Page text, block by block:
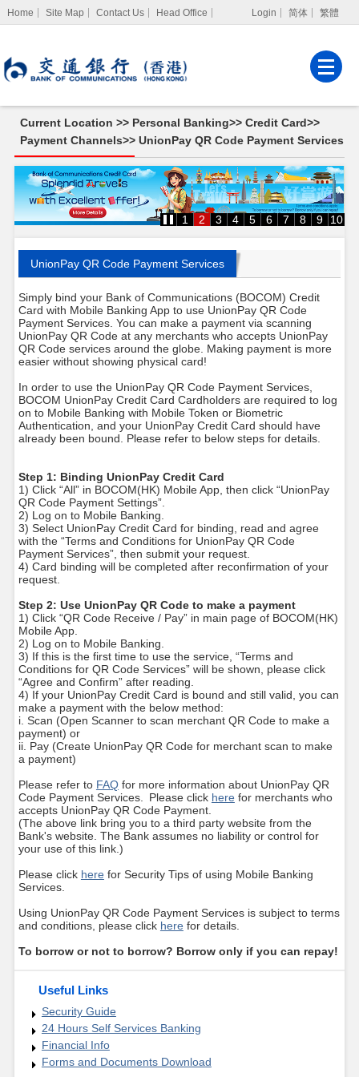
Home Site Map Contact Us Head Office Login 简体 繁體
Corporate Internet
Banking
MPF Services
Current Location >> Personal Banking>> Credit Card>>
Payment Channels>> UnionPay QR Code Payment Services
UnionPay
QR
Code
Payment
Services
1 2 3 4 5 6 7 8 9 10
UnionPay QR Code Payment Services
Simply bind your Bank of Communications (BOCOM) Credit
Card with Mobile Banking App to use UnionPay QR Code
Payment Services. You can make a payment via scanning
UnionPay QR Code at any merchants who accepts UnionPay
QR Code services around the globe. Making payment is more
easier without showing physical card!
In order to use the UnionPay QR Code Payment Services,
BOCOM UnionPay Credit Card Cardholders are required to log
on to Mobile Banking with Mobile Token or Biometric
Authentication, and your UnionPay Credit Card should have
already been bound. Please refer to below steps for details.
Step 1: Binding UnionPay Credit Card
1) Click “All” in BOCOM(HK) Mobile App, then click “UnionPay
QR Code Payment Settings”.
2) Log on to Mobile Banking.
3) Select UnionPay Credit Card for binding, read and agree
with the “Terms and Conditions for UnionPay QR Code
Payment Services”, then submit your request.
4) Card binding will be completed after reconfirmation of your
request.
Step 2: Use UnionPay QR Code to make a payment
1) Click “QR Code Receive / Pay” in main page of BOCOM(HK)
Mobile App.
2) Log on to Mobile Banking.
3) If this is the first time to use the service, “Terms and
Conditions for QR Code Services” will be shown, please click
“Agree and Confirm” after reading.
4) If your UnionPay Credit Card is bound and still valid, you can
make a payment with the below method:
i. Scan (Open Scanner to scan merchant QR Code to make a
payment) or
ii. Pay (Create UnionPay QR Code for merchant scan to make
a payment)
Please refer to FAQfor more information about UnionPay QR
Code Payment Services. Please click herefor merchants who
accepts UnionPay QR Code Payment.
(The above link bring you to a third party website from the
Bank's website. The Bank assumes no liability or control for
your use of this link.)
Please click herefor Security Tips of using Mobile Banking
Services.
Using UnionPay QR Code Payment Services is subject to terms
and conditions, please click herefor details.
To borrow or not to borrow? Borrow only if you can repay!
Useful Links
Security Guide
24 Hours Self Services Banking
Financial Info
Forms and Documents Download